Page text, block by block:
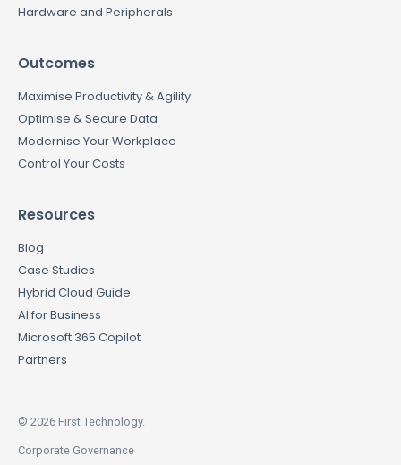
Hardware and Peripherals
Outcomes
Maximise Productivity & Agility
Optimise & Secure Data
Modernise Your Workplace
Control Your Costs
Resources
Blog
Case Studies
Hybrid Cloud Guide
AI for Business
Microsoft 365 Copilot
Partners
© 2026 First Technology.
Corporate Governance